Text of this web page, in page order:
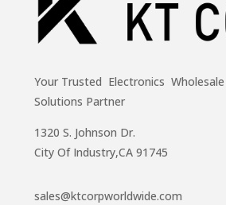
Your Trusted Electronics
Solutions Partner
1320 S. Johnson Dr.
City Of Industry,CA 91745
sales@ktcorpworldwide.com